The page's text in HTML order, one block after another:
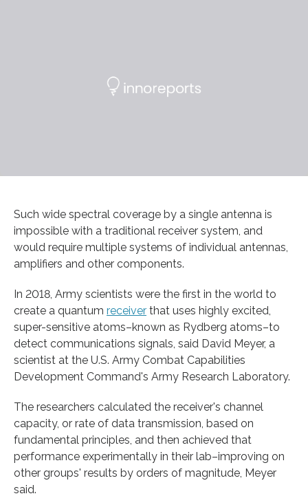
Such wide spectral coverage by a single antenna is
impossible with a traditional receiver system, and
would require multiple systems of individual antennas,
amplifiers and other components.
In 2018, Army scientists were the first in the world to
create a quantum receiver that uses highly excited,
super-sensitive atoms–known as Rydberg atoms–to
detect communications signals, said David Meyer, a
scientist at the U.S. Army Combat Capabilities
Development Command's Army Research Laboratory.
The researchers calculated the receiver's channel
capacity, or rate of data transmission, based on
fundamental principles, and then achieved that
performance experimentally in their lab–improving on
other groups' results by orders of magnitude, Meyer
said.